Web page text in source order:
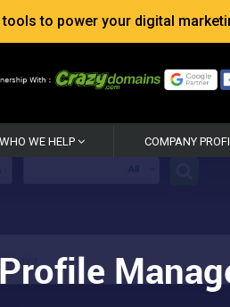
to power your digital
WHO WE HELP COMPANY